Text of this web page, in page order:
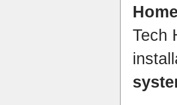
Home
Tech